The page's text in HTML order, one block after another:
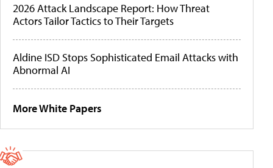
2026 Attack Landscape Report: How Threat
Actors Tailor Tactics to Their Targets
Aldine ISD Stops Sophisticated Email Attacks with
Abnormal AI
More White Papers